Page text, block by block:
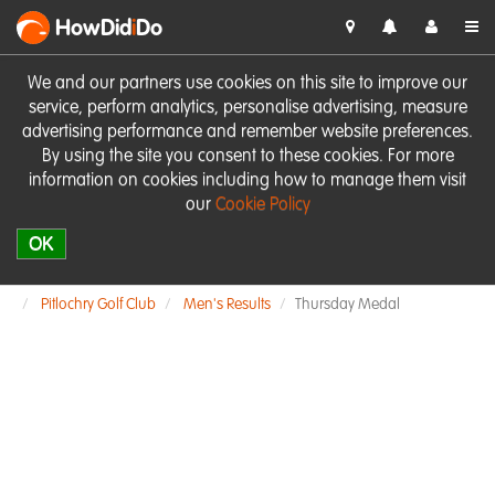
We and our partners use cookies on this site to improve our
service, perform analytics, personalise advertising, measure
advertising performance and remember website preferences.
By using the site you consent to these cookies. For more
information on cookies including how to manage them visit
our Cookie Policy
OK
HowDidiDo
Pitlochry Golf Club Men's Results Thursday Medal